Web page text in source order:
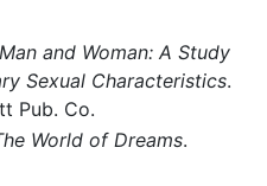
Man and Woman: A Study
Sexual Characteristics.
Pub. Co.
World of Dreams.